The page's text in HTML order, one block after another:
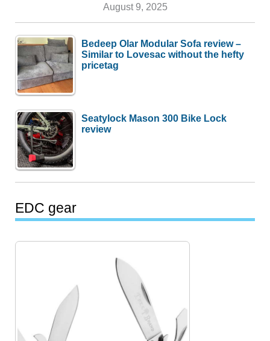
August 9, 2025
Bedeep Olar Modular Sofa review –
Similar to Lovesac without the hefty
pricetag
Seatylock Mason 300 Bike Lock
review
EDC gear